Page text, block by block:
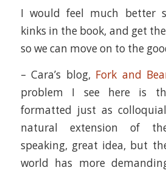
I would feel much better
kinks in the book, and get
so we can move on to the
– Cara’s blog, Fork and
problem I see here is
formatted just as
natural extension of
speaking, great idea, but
world has more